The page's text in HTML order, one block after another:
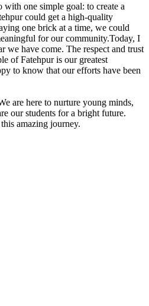
with one simple goal: to create a
could get a high-quality
one brick at a time, we could
for our community.Today, I
we have come. The respect and trust
of Fatehpur is our greatest
to know that our efforts have been
are here to nurture young minds,
our students for a bright future.
amazing journey.